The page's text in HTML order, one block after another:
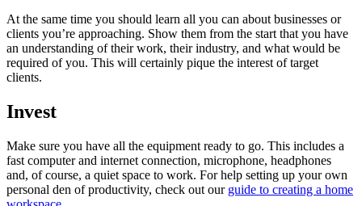
At the same time you should learn all you can about businesses or
clients you’re approaching. Show them from the start that you have
an understanding of their work, their industry, and what would be
required of you. This will certainly pique the interest of target
clients.
Invest
Make sure you have all the equipment ready to go. This includes a
fast computer and internet connection, microphone, headphones
and, of course, a quiet space to work. For help setting up your own
personal den of productivity, check out our guide to creating a home